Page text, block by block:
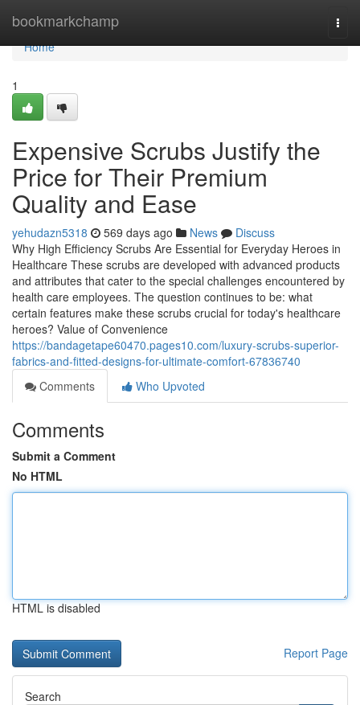
bookmarkchamp
Home
Home
1
Expensive Scrubs Justify the
Price for Their Premium
Quality and Ease
yehudazn5318 569 days ago News
Discuss
Why High Efficiency Scrubs Are Essential for Everyday Heroes in
Healthcare These scrubs are developed with advanced products
and attributes that cater to the special challenges encountered by
health care employees. The question continues to be: what
certain features make these scrubs crucial for today's healthcare
heroes? Value of Convenience
https://bandagetape60470.pages10.com/luxury-scrubs-superior-
fabrics-and-fitted-designs-for-ultimate-comfort-67836740
Comments
Who Upvoted
Comments
Submit a Comment
No HTML
HTML is disabled
Report Page
Search